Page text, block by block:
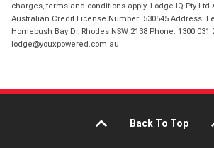
charges, terms and conditions apply. Lodge IQ Pty Ltd
Australian Credit License Number: 530545 Address:
Homebush Bay Dr, Rhodes NSW 2138 Phone: 1300 031
lodge@youxpowered.com.au
Back To Top